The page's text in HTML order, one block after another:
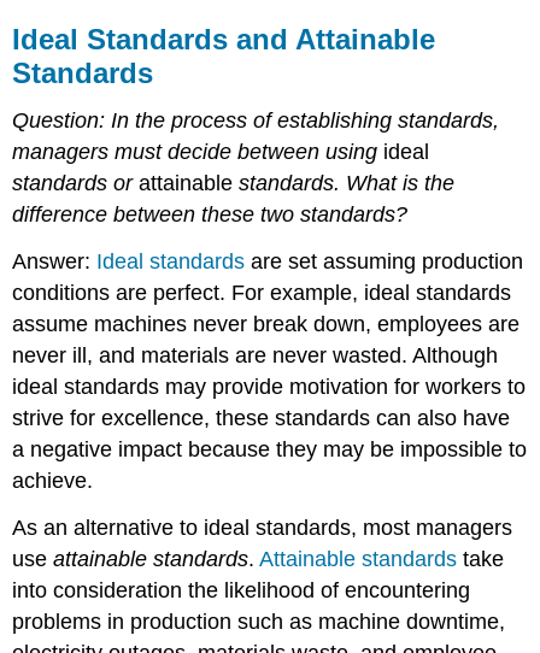
Ideal Standards and Attainable
Standards
Question: In the process of establishing standards,
managers must decide between using ideal
standards orattainablestandards. What is the
difference between these two standards?
Answer: Ideal standardsare set assuming production
conditions are perfect. For example, ideal standards
assume machines never break down, employees are
never ill, and materials are never wasted. Although
ideal standards may provide motivation for workers to
strive for excellence, these standards can also have
a negative impact because they may be impossible to
achieve.
As an alternative to ideal standards, most managers
useattainable standards.Attainable standardstake
into consideration the likelihood of encountering
problems in production such as machine downtime,